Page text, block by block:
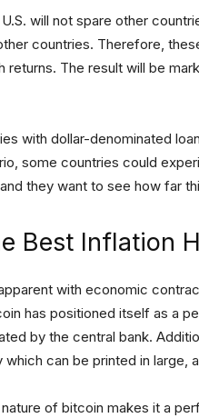
will not spare other
countries. Therefore,
returns. The result will be
with dollar-denominated
some countries could
they want to see how far
Best Inflation
with economic
has positioned itself as a
by the central bank.
can be printed in large,
of bitcoin makes it a